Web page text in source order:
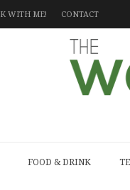
WITH ME! CONTACT
FOOD & DRINK